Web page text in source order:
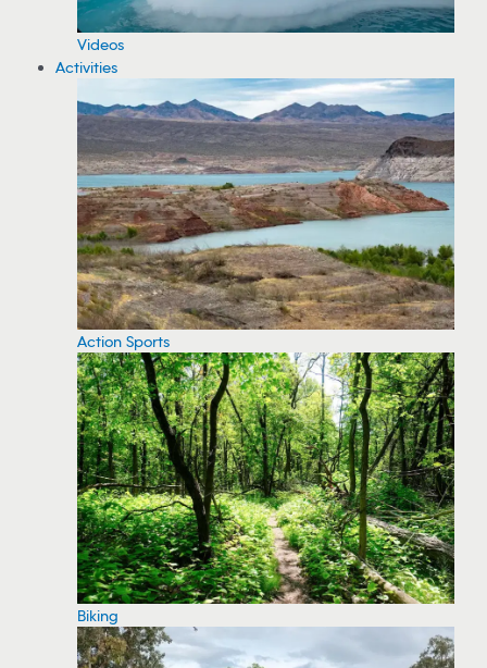
Videos
Activities
Action Sports
Biking